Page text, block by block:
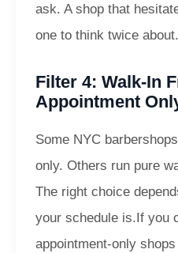
ask. A shop that
one to think twice about.
Filter 4: Walk-In
Appointment
Some NYC
only. Others run pure
The right choice
your schedule is.If you
appointment-only